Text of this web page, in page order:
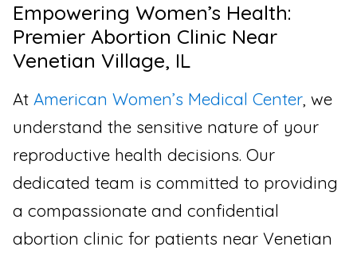
Empowering Women’s Health:
Premier Abortion Clinic Near
Venetian Village, IL
At American Women’s Medical Center, we
understand the sensitive nature of your
reproductive health decisions. Our
dedicated team is committed to providing
a compassionate and confidential
abortion clinic for patients near Venetian